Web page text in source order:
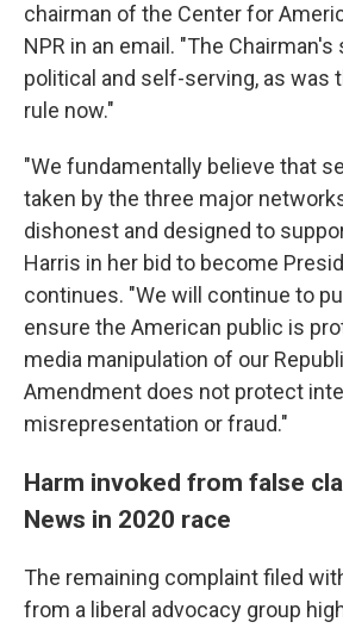
chairman of the Center for
NPR in an email. "The
political and self-serving, as was
rule now."
"We fundamentally believe that
taken by the three major
dishonest and designed to
Harris in her bid to become
continues. "We will continue to
ensure the American public is
media manipulation of our
Amendment does not protect
misrepresentation or fraud."
Harm invoked from false
News in 2020 race
The remaining complaint filed
from a liberal advocacy group